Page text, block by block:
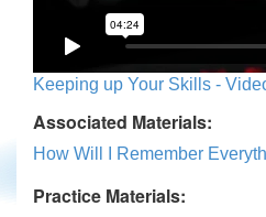
Keeping up Your Skills -
Associated Materials:
How Will I Remember
Practice Materials: